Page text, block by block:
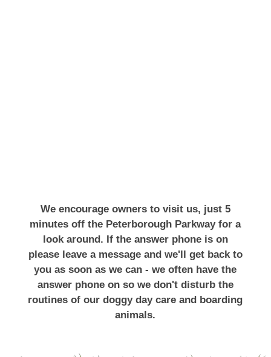
We encourage owners to visit us, just 5
minutes off the Peterborough Parkway for a
look around. If the answer phone is on
please leave a message and we'll get back to
you as soon as we can - we often have the
answer phone on so we don't disturb the
routines of our doggy day care and boarding
animals.